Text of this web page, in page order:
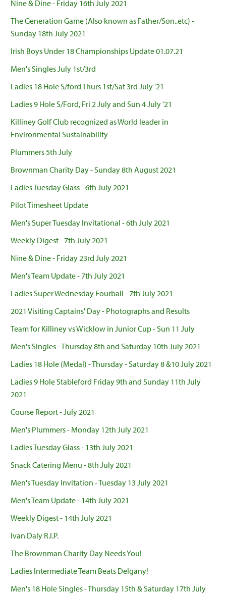
Nine & Dine - Friday 16th July 2021
The Generation Game (Also known as Father/Son..etc) -
Sunday 18th July 2021
Irish Boys Under 18 Championships Update 01.07.21
Men's Singles July 1st/3rd
Ladies 18 Hole S/ford Thurs 1st/Sat 3rd July '21
Ladies 9 Hole S/Ford, Fri 2 July and Sun 4 July '21
Killiney Golf Club recognized as World leader in
Environmental Sustainability
Plummers 5th July
Brownman Charity Day - Sunday 8th August 2021
Ladies Tuesday Glass - 6th July 2021
Pilot Timesheet Update
Men's Super Tuesday Invitational - 6th July 2021
Weekly Digest - 7th July 2021
Nine & Dine - Friday 23rd July 2021
Men's Team Update - 7th July 2021
Ladies Super Wednesday Fourball - 7th July 2021
2021 Visiting Captains' Day - Photographs and Results
Team for Killiney vs Wicklow in Junior Cup - Sun 11 July
Men's Singles - Thursday 8th and Saturday 10th July 2021
Ladies 18 Hole (Medal) - Thursday - Saturday 8 &10 July 2021
Ladies 9 Hole Stableford Friday 9th and Sunday 11th July
2021
Course Report - July 2021
Men's Plummers - Monday 12th July 2021
Ladies Tuesday Glass - 13th July 2021
Snack Catering Menu - 8th July 2021
Men's Tuesday Invitation - Tuesday 13 July 2021
Men's Team Update - 14th July 2021
Weekly Digest - 14th July 2021
Ivan Daly R.I.P.
The Brownman Charity Day Needs You!
Ladies Intermediate Team Beats Delgany!
Men's 18 Hole Singles - Thursday 15th & Saturday 17th July